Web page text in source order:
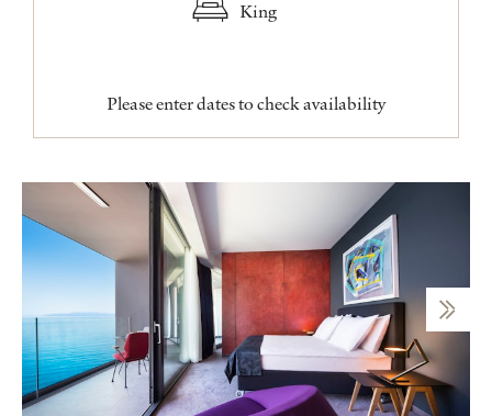
King
Please enter dates to check availability